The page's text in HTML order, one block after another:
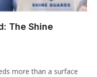
The Shine
more than a surface